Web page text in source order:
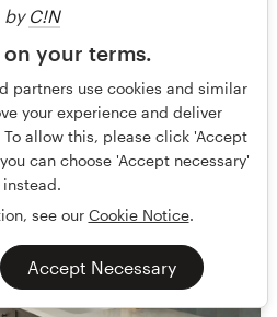
by C!N
on your terms.
partners use cookies and similar
your experience and deliver
allow this, please click 'Accept
can choose 'Accept necessary'
instead.
see our Cookie Notice.
Accept Necessary